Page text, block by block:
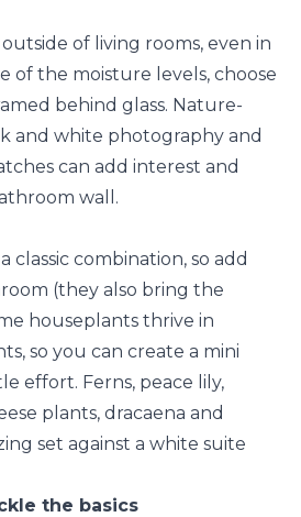
of living rooms, even in
of the moisture levels, choose
behind glass. Nature-
and white photography and
can add interest and
wall.
classic combination, so add
(they also bring the
houseplants thrive in
so you can create a mini
effort. Ferns, peace lily,
plants, dracaena and
set against a white suite
the basics